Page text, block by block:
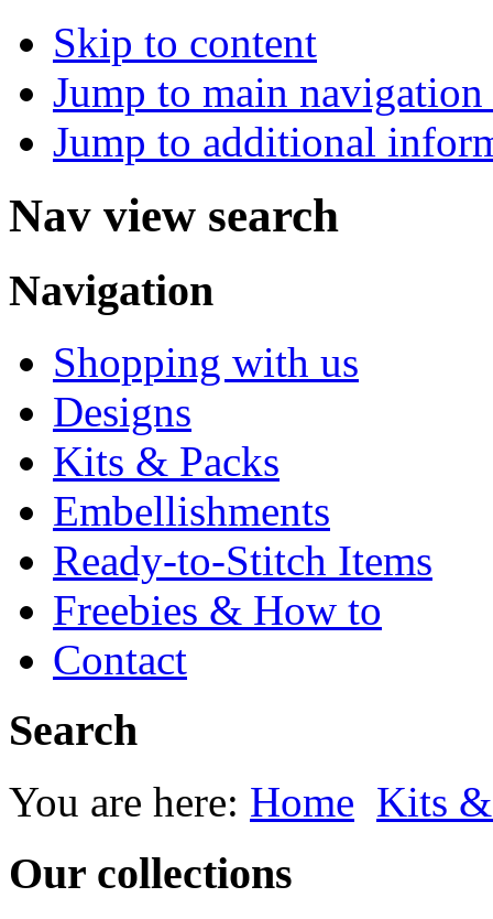
Skip to content
Jump to main
Jump to additional
Nav view search
Navigation
Shopping with us
Designs
Kits & Packs
Embellishments
Ready-to-Stitch Items
Freebies & How to
Contact
Search
You are here: Home Kits
Our collections